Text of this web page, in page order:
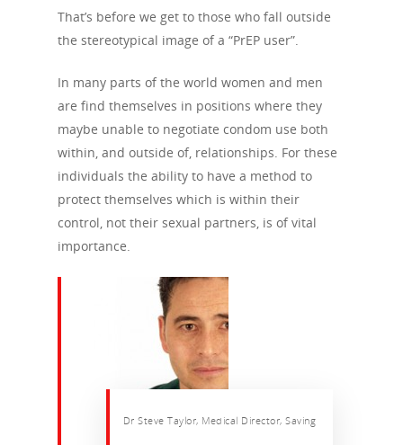
That’s before we get to those who fall outside
the stereotypical image of a “PrEP user”.
In many parts of the world women and men
are find themselves in positions where they
maybe unable to negotiate condom use both
within, and outside of, relationships. For these
individuals the ability to have a method to
protect themselves which is within their
control, not their sexual partners, is of vital
importance.
Dr Steve Taylor, Medical Director, Saving
Who We Are
History
Patrons
Campaigns
Previous Campaigns
Positive People
Football & Sport
Education
Podcasts
The Blog
HIV
HIV is not AIDS
How HIV Is Passed On
Preventing HIV
Hepatitis
News
Contact Us